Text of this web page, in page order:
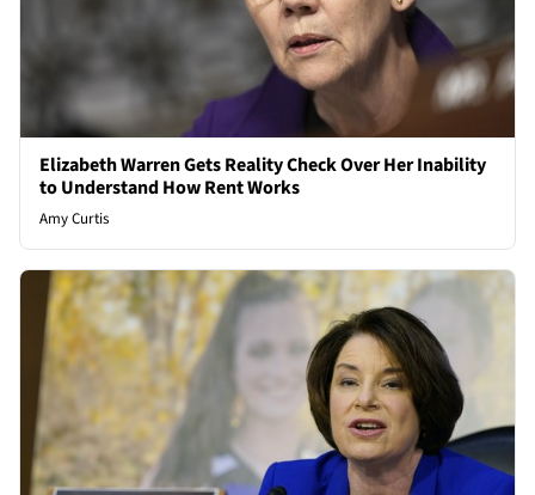
Elizabeth Warren Gets Reality Check Over Her Inability
to Understand How Rent Works
Amy Curtis